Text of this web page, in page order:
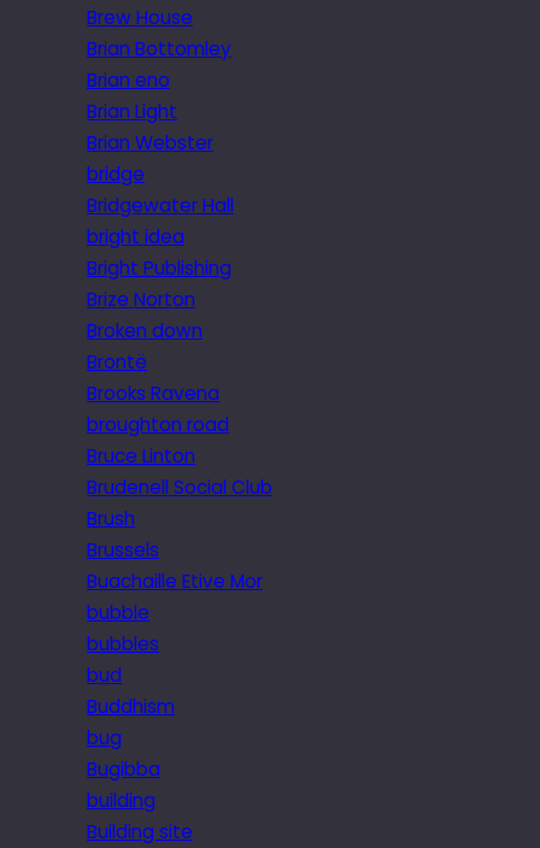
Brew House
Brian Bottomley
Brian eno
Brian Light
Brian Webster
bridge
Bridgewater Hall
bright idea
Bright Publishing
Brize Norton
Broken down
Brontë
Brooks Ravena
broughton road
Bruce Linton
Brudenell Social Club
Brush
Brussels
Buachaille Etive Mor
bubble
bubbles
bud
Buddhism
bug
Bugibba
building
Building site